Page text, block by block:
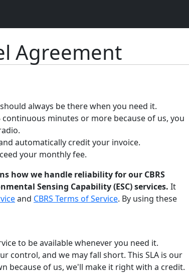
Agreement
always be there when you need it.
minutes or more because of us, you
automatically credit your invoice.
your monthly fee.
how we handle reliability for our CBRS
Sensing Capability (ESC) services. It
and CBRS Terms of Service. By using these
to be available whenever you need it.
control, and we may fall short. This SLA is our
because of us, we'll make it right with a credit.